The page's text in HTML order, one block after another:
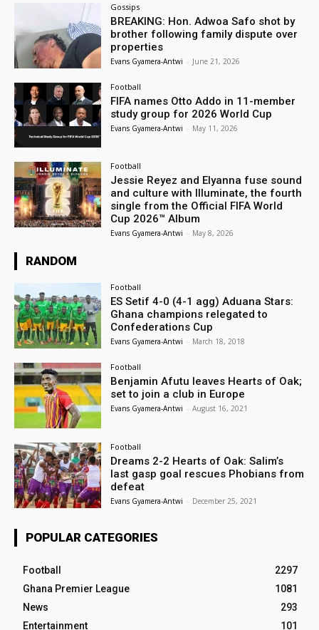
Gossips
BREAKING: Hon. Adwoa Safo shot by
brother following family dispute over
properties
Evans Gyamera-Antwi - June 21, 2026
Football
FIFA names Otto Addo in 11-member
study group for 2026 World Cup
Evans Gyamera-Antwi - May 11, 2026
Football
Jessie Reyez and Elyanna fuse sound
and culture with Illuminate, the fourth
single from the Official FIFA World
Cup 2026™ Album
Evans Gyamera-Antwi - May 8, 2026
RANDOM
Football
ES Setif 4-0 (4-1 agg) Aduana Stars:
Ghana champions relegated to
Confederations Cup
Evans Gyamera-Antwi - March 18, 2018
Football
Benjamin Afutu leaves Hearts of Oak;
set to join a club in Europe
Evans Gyamera-Antwi - August 16, 2021
Football
Dreams 2-2 Hearts of Oak: Salim’s
last gasp goal rescues Phobians from
defeat
Evans Gyamera-Antwi - December 25, 2021
POPULAR CATEGORIES
Football
2297
Ghana Premier League
1081
News
293
Entertainment
101